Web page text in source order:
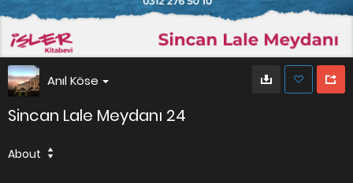
Anıl Köse
Sincan Lale Meydanı 24
About